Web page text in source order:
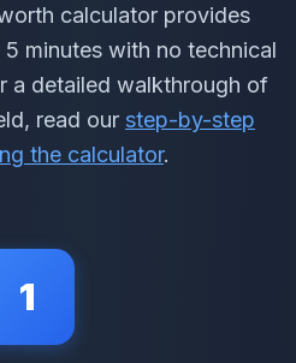
calculator provides
minutes with no technical
a detailed walkthrough of
read our step-by-step
the calculator.
1